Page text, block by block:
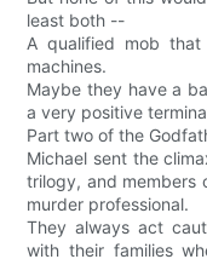
least both --
A qualified mob
machines.
Maybe they have a
a very positive
Part two of the
Michael sent the
trilogy, and members
murder professional.
They always act
with their families